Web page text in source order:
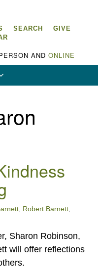
by the
Fund, Inc.
charitable
SEARCH
GIVE
AND ONLINE
Robert Barnett
Sharon Robinson,
will offer reflections